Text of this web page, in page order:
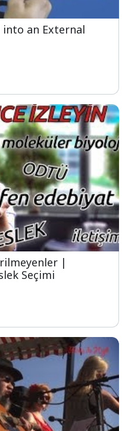
an External
|
Seçimi